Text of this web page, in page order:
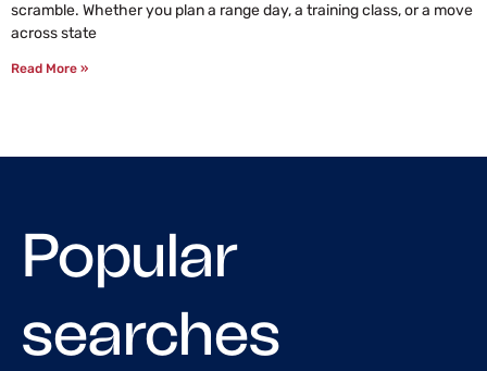
scramble. Whether you plan a range day, a training class, or a move
across state
Read More »
Popular
searches